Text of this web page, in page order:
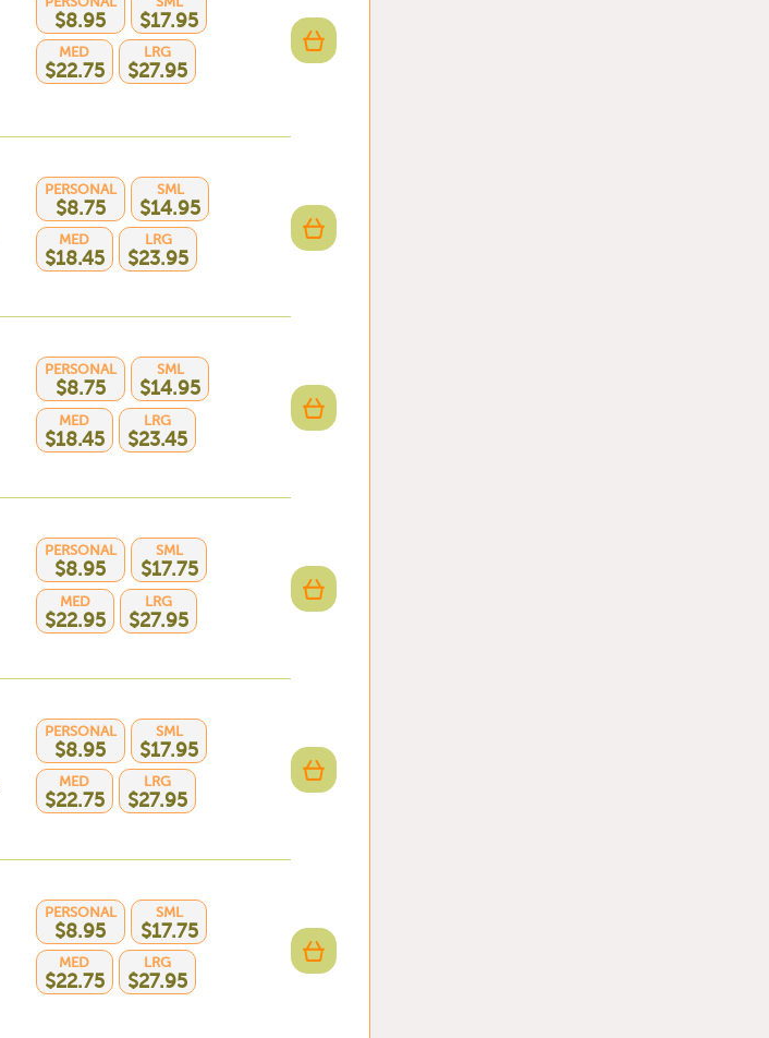
$8.95 $17.95
MED
$22.75
LRG
$27.95
PERSONAL
$8.75
SML
$14.95
MED
$18.45
LRG
$23.95
PERSONAL
$8.75
SML
$14.95
MED
$18.45
LRG
$23.45
PERSONAL
$8.95
SML
$17.75
MED
$22.95
LRG
$27.95
PERSONAL
$8.95
SML
$17.95
MED
$22.75
LRG
$27.95
PERSONAL
$8.95
SML
$17.75
MED
$22.75
LRG
$27.95